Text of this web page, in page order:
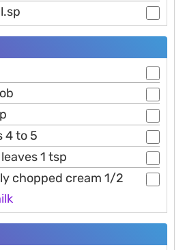
4 to 5
1 tsp
chopped cream 1/2